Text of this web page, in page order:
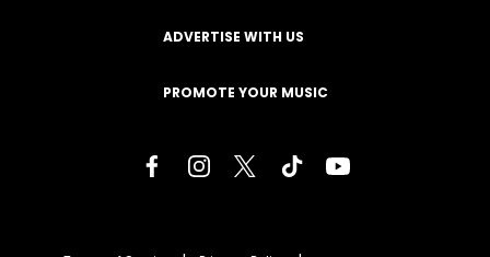
ADVERTISE WITH US
PROMOTE YOUR MUSIC